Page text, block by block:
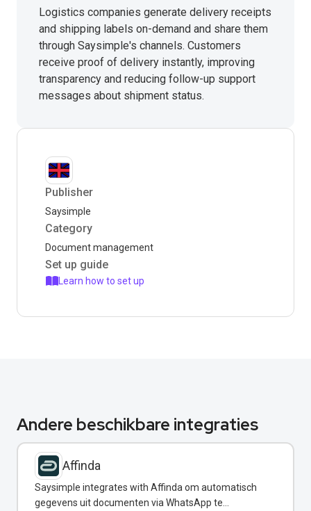
Logistics companies generate delivery receipts
and shipping labels on-demand and share them
through Saysimple's channels. Customers
receive proof of delivery instantly, improving
transparency and reducing follow-up support
messages about shipment status.
Publisher
Saysimple
Category
Document management
Set up guide
Learn how to set up
Andere beschikbare integraties
Affinda
Saysimple integrates with Affinda om automatisch
gegevens uit documenten via WhatsApp te